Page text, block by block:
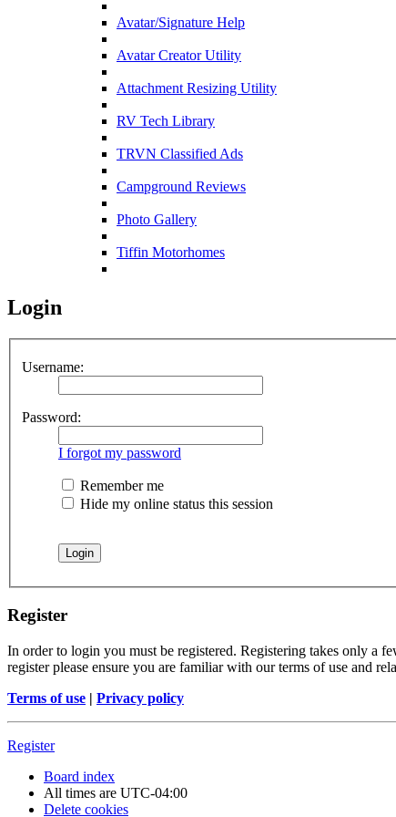
Avatar/Signature Help
Avatar Creator Utility
Attachment Resizing Utility
RV Tech Library
TRVN Classified Ads
Campground Reviews
Photo Gallery
Tiffin Motorhomes
Login
Username:
Password:
I forgot my password
Remember me
Hide my online status this session
Register
In order to login you must be registered. Registering takes only a
register please ensure you are familiar with our terms of use and
Terms of use | Privacy policy
Register
Board index
All times are UTC-04:00
Delete cookies